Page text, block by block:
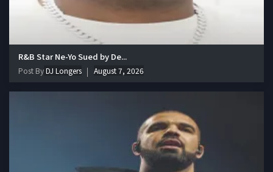
R&B Star Ne-Yo Sued by De...
Post ByDJ Longers August 7, 2026